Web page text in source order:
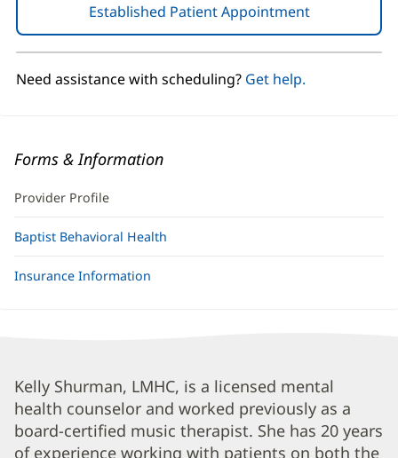
Established Patient Appointment(opens
in
new
Need assistance with scheduling? Get help.
Forms & Information
Provider Profile
Baptist Behavioral Health
Insurance Information
Kelly
Shurman,
LMHC
Kelly Shurman, LMHC, is a licensed mental
health counselor and worked previously as a
board-certified music therapist. She has 20 years
of experience working with patients on both the